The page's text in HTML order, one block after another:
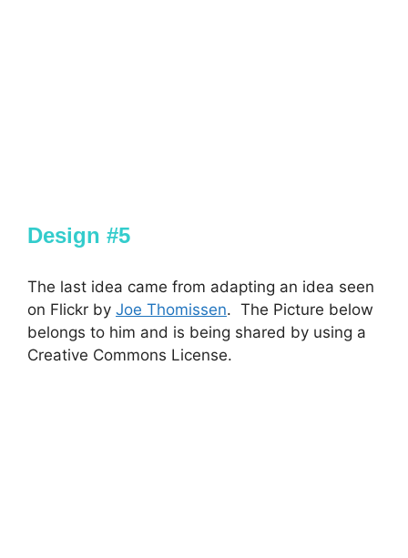
Design #5
The last idea came from adapting an idea seen
on Flickr by Joe Thomissen. The Picture below
belongs to him and is being shared by using a
Creative Commons License.